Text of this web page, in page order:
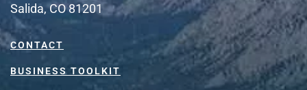
Salida, CO 81201
CONTACT
BUSINESS TOOLKIT